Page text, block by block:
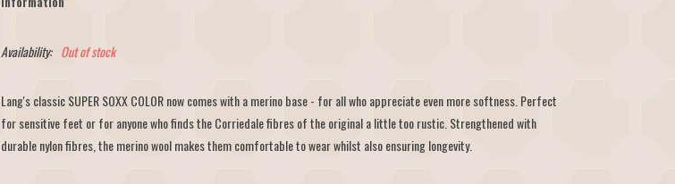
Availability: Out of stock
Lang's classic SUPER SOXX COLOR now comes with a merino base - for all who appreciate even more softness. Perfect
for sensitive feet or for anyone who finds the Corriedale fibres of the original a little too rustic. Strengthened with
durable nylon fibres, the merino wool makes them comfortable to wear whilst also ensuring longevity.